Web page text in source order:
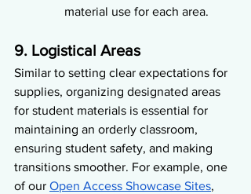
material use for each area.
9. Logistical Areas
Similar to setting clear expectations for
supplies, organizing designated areas
for student materials is essential for
maintaining an orderly classroom,
ensuring student safety, and making
transitions smoother. For example, one
of our Open Access Showcase Sites,